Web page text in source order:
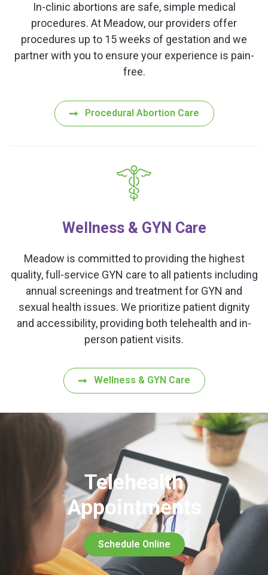
In-clinic abortions are safe, simple medical
procedures. At Meadow, our providers offer
procedures up to 15 weeks of gestation and we
partner with you to ensure your experience is pain-
free.
Procedural Abortion Care
Wellness & GYN Care
Meadow is committed to providing the highest
quality, full-service GYN care to all patients including
annual screenings and treatment for GYN and
sexual health issues. We prioritize patient dignity
and accessibility, providing both telehealth and in-
person patient visits.
Wellness & GYN Care
Telehealth
Appointments
Schedule Online